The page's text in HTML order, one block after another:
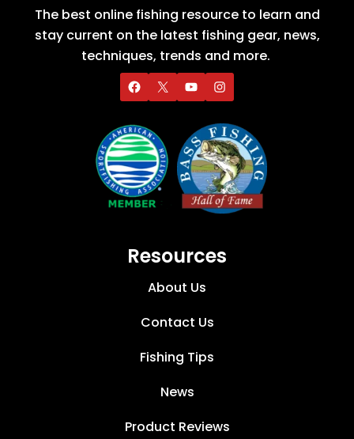
The best online fishing resource to learn and
stay current on the latest fishing gear, news,
techniques, trends and more.
Resources
About Us
Contact Us
Fishing Tips
News
Product Reviews